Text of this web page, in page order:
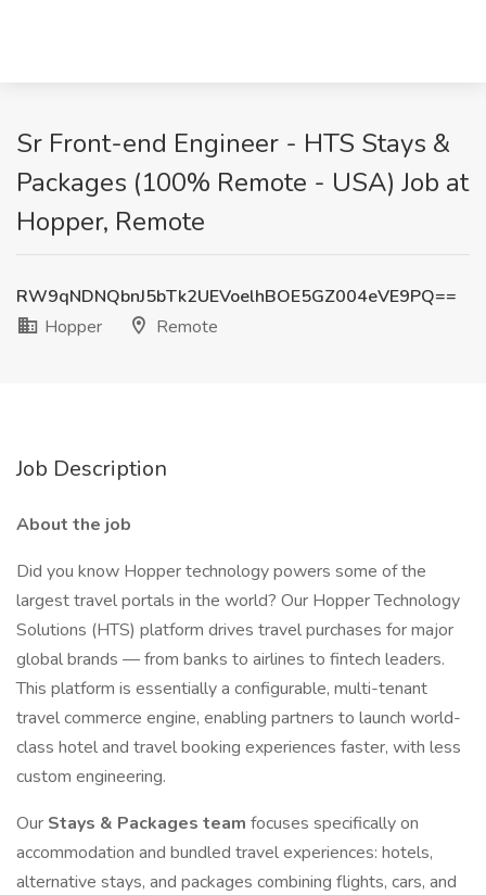
Sr Front-end Engineer - HTS Stays &
Packages (100% Remote - USA) Job at
Hopper, Remote
RW9qNDNQbnJ5bTk2UEVoelhBOE5GZ004eVE9PQ==
Hopper
Remote
Job Description
About the job
Did you know Hopper technology powers some of the
largest travel portals in the world? Our Hopper Technology
Solutions (HTS) platform drives travel purchases for major
global brands — from banks to airlines to fintech leaders.
This platform is essentially a configurable, multi-tenant
travel commerce engine, enabling partners to launch world-
class hotel and travel booking experiences faster, with less
custom engineering.
Our Stays & Packages team focuses specifically on
accommodation and bundled travel experiences: hotels,
alternative stays, and packages combining flights, cars, and